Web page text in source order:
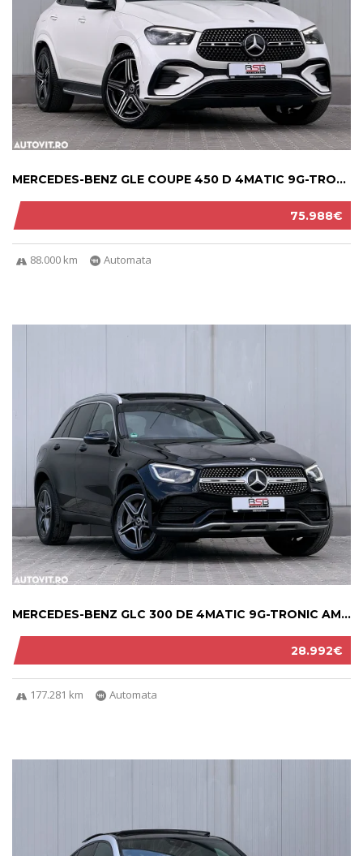
75.988€
MERCEDES-BENZ GLE COUPE 450 D 4MATIC 9G-TRON...
88.000 km Automata
28.992€
MERCEDES-BENZ GLC 300 DE 4MATIC 9G-TRONIC AM...
177.281 km Automata